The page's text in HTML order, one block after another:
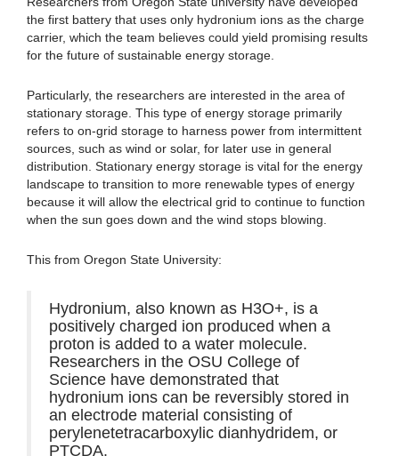
the first battery that uses only hydronium ions as the charge
carrier, which the team believes could yield promising results
for the future of sustainable energy storage.
Particularly, the researchers are interested in the area of
stationary storage. This type of energy storage primarily
refers to on-grid storage to harness power from intermittent
sources, such as wind or solar, for later use in general
distribution. Stationary energy storage is vital for the energy
landscape to transition to more renewable types of energy
because it will allow the electrical grid to continue to function
when the sun goes down and the wind stops blowing.
This from Oregon State University:
Hydronium, also known as H3O+, is a
positively charged ion produced when a
proton is added to a water molecule.
Researchers in the OSU College of
Science have demonstrated that
hydronium ions can be reversibly stored in
an electrode material consisting of
perylenetetracarboxylic dianhydridem, or
PTCDA.